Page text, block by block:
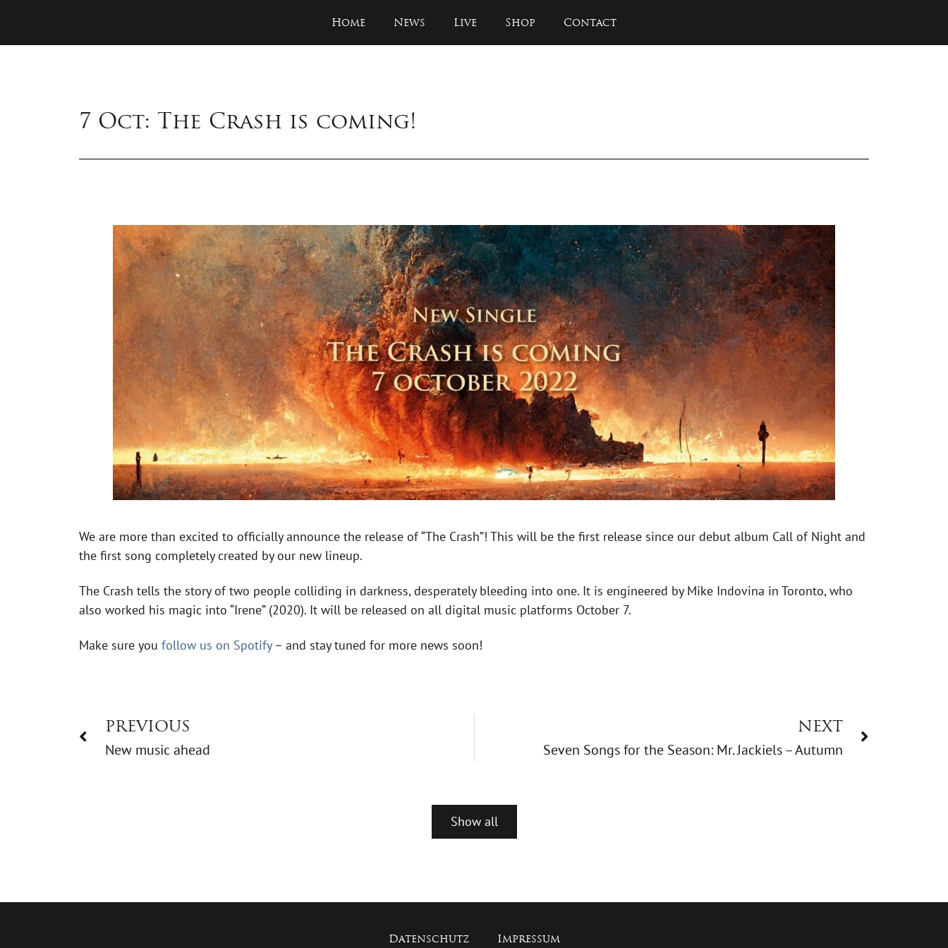
Home News Live Shop Contact
7 Oct: The Crash is coming!
We are more than excited to officially announce the release of “The Crash”! This will be the first release since our debut album Call of Night and
the first song completely created by our new lineup.
The Crash tells the story of two people colliding in darkness, desperately bleeding into one. It is engineered by Mike Indovina in Toronto, who
also worked his magic into “Irene” (2020). It will be released on all digital music platforms October 7.
Make sure you follow us on Spotify– and stay tuned for more news soon!
PREVIOUS
New music ahead
NEXT
Seven Songs for the Season: Mr. Jackiels – Autumn
Show all
Datenschutz Impressum